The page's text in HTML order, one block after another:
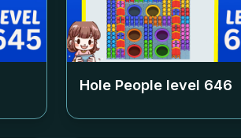
Hole People level 646